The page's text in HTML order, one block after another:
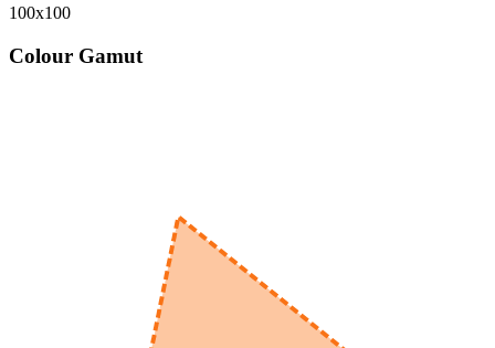
100x100
Colour Gamut